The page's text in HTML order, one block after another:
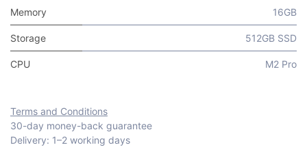
Memory 16GB
Storage 512GB SSD
CPU M2 Pro
Terms and Conditions
30-day money-back guarantee
Delivery: 1–2 working days